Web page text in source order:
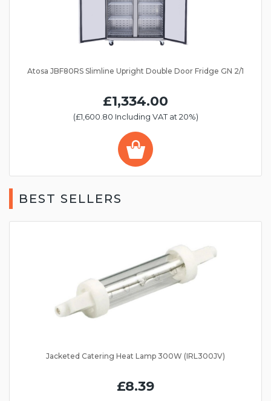
Atosa JBF80RS Slimline Upright Double Door Fridge GN 2/1
£1,334.00
(£1,600.80 Including VAT at 20%)
BEST SELLERS
Jacketed Catering Heat Lamp 300W (IRL300JV)
£8.39